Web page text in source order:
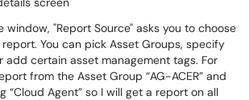
"Report Source" asks you to choose
You can pick Asset Groups, specify
add certain asset management tags. For
from the Asset Group “AG-ACER” and
“Cloud Agent” so I will get a report on all